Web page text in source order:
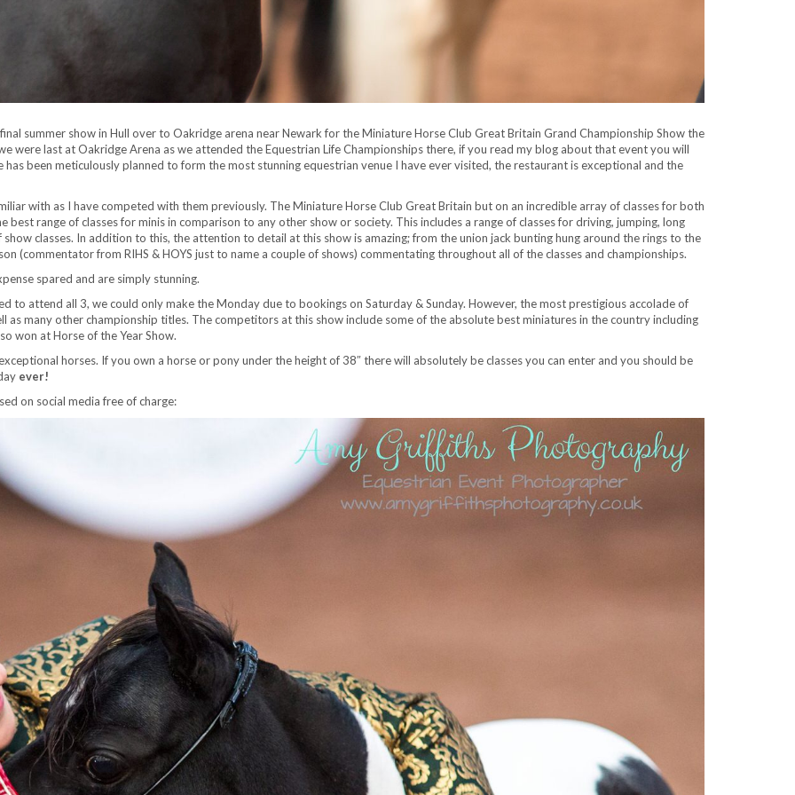
summer show in Hull over to Oakridge arena near Newark for the Miniature Horse Club Great Britain Grand Championship Show the
were last at Oakridge Arena as we attended the Equestrian Life Championships there, if you read my blog about that event you will
been meticulously planned to form the most stunning equestrian venue I have ever visited, the restaurant is exceptional and the
with as I have competed with them previously. The Miniature Horse Club Great Britain but on an incredible array of classes for both
best range of classes for minis in comparison to any other show or society. This includes a range of classes for driving, jumping, long
show classes. In addition to this, the attention to detail at this show is amazing; from the union jack bunting hung around the rings to the
(commentator from RIHS & HOYS just to name a couple of shows) commentating throughout all of the classes and championships.
spared and are simply stunning.
to attend all 3, we could only make the Monday due to bookings on Saturday & Sunday. However, the most prestigious accolade of
as many other championship titles. The competitors at this show include some of the absolute best miniatures in the country including
won at Horse of the Year Show.
horses. If you own a horse or pony under the height of 38″ there will absolutely be classes you can enter and you should be
ever!
on social media free of charge: